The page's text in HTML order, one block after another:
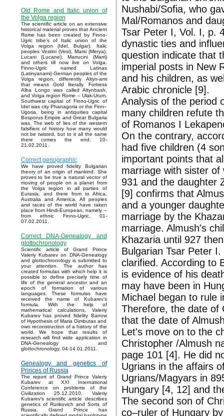
Old Rome and Italic union of
the Volga region
The scientific article on an extensive
historical material proves that Ancient
Rome has been created by Finno-
Ugric tribe’s of Italic union of the
Volga region (Idel, Bulgar). Italic
peoples Vestini (Vesi), Marsi (Merya),
Lucani (Lucane), Marrucini (Marri)
and others till now live on Volga.
Finno-Ugric named Latinas
(Latinyanami) German peoples of the
Volga region, differently Altyn-ami
that means Gold literally. Fortress
Alba Longo was called Altynbash,
and Volga region Rome – Ulak-Urum.
Southwest capital of Finno-Ugric of
Idel was city Phanagoria or the Finn–
Ugoria, being in antiquities capital
Bosporus Empire and Great Bulgaria
was. The web of lies of the western
falsifiers of history how many would
not be twisted, but to it all the same
there comes the end. 10-
21.02.2011.
Correct genographic
We have proved fidelity Bulgarian
theory of an origin of mankind. She
proves to be true a natural vector of
moving of people on a planet from
the Volga region in all parties of
Eurasia, and there from to Africa,
Australia and America. All peoples
and races of the world have taken
place from Hindi-European, namely –
from ethnic Finno-Ugric. 01-
07.02.2011.
Correct DNA-Genealogy and
glottochronology
Scientific article of Grand Prince
Valeriy Kubarev on DNA-Genealogy
and glottochronology is submitted to
your attention. The author has
created formulas with which help it is
possible to define precisely time of
life of the general ancestor and an
epoch of formation of various
languages. These formulas have
received the name of Kubarev’s
formula. With the help of
mathematical calculations, Valeriy
Kubarev has proved fidelity Barrow
of Hypothesis of Maria Gimbutas and
own reconstruction of a history of the
world. We hope that results of
research will find wide application in
DNA-Genealogy and
glottochronology. 04-14.01.2011.
Genealogy and genetics of
Princes of Russia
The report of Grand Prince Valeriy
Kubarev at XXI International
Conference on problems of the
Civilization 25.12.2010. Valeriy
Kubarev's scientific article describes
genetics of Rurikovich and Sorts of
Russia. Grand Prince has
Nushabi/Sofia, who
Mal/Romanos and
Tsar Peter I, Vol. I, p.
dynastic ties and
question indicate that
imperial posts in New
and his children, as
Arabic chronicle [9].
Analysis of the period
many children refute
of Romanos I
On the contrary,
had five children (4
important points that
marriage with sister
931 and the daughter
[9] confirms that
and a younger
marriage by the
marriage. Almush's
Khazaria until 927
Bulgarian Tsar Peter
clarified. According to
is evidence of his
may have been in
Michael began to rule
Therefore, the date of
that the date of
Let's move on to the
Christopher /Almush
page 101 [4]. He did
Ugrians in the affairs
Ugrians/Magyars in
Hungary [4, 12] and
The second son of
co–ruler of Hungary